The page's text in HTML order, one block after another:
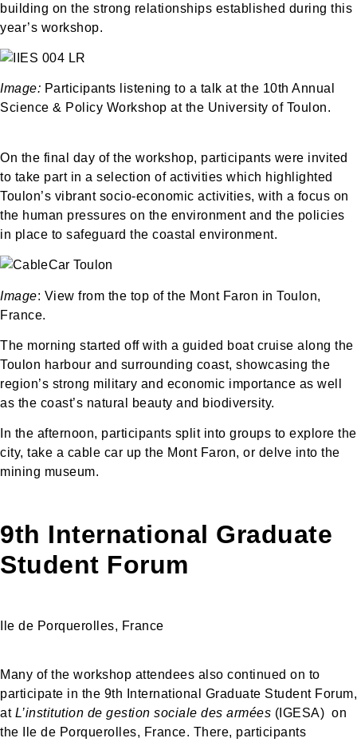
building on the strong relationships established during this
year’s workshop.
Image: Participants listening to a talk at the 10th Annual
Science & Policy Workshop at the University of Toulon.
On the final day of the workshop, participants were invited
to take part in a selection of activities which highlighted
Toulon’s vibrant socio-economic activities, with a focus on
the human pressures on the environment and the policies
in place to safeguard the coastal environment.
Image: View from the top of the Mont Faron in Toulon,
France.
The morning started off with a guided boat cruise along the
Toulon harbour and surrounding coast, showcasing the
region’s strong military and economic importance as well
as the coast’s natural beauty and biodiversity.
In the afternoon, participants split into groups to explore the
city, take a cable car up the Mont Faron, or delve into the
mining museum.
9th International Graduate
Student Forum
Ile de Porquerolles, France
Many of the workshop attendees also continued on to
participate in the 9th International Graduate Student Forum,
at L’institution de gestion sociale des armées (IGESA) on
the Ile de Porquerolles, France. There, participants